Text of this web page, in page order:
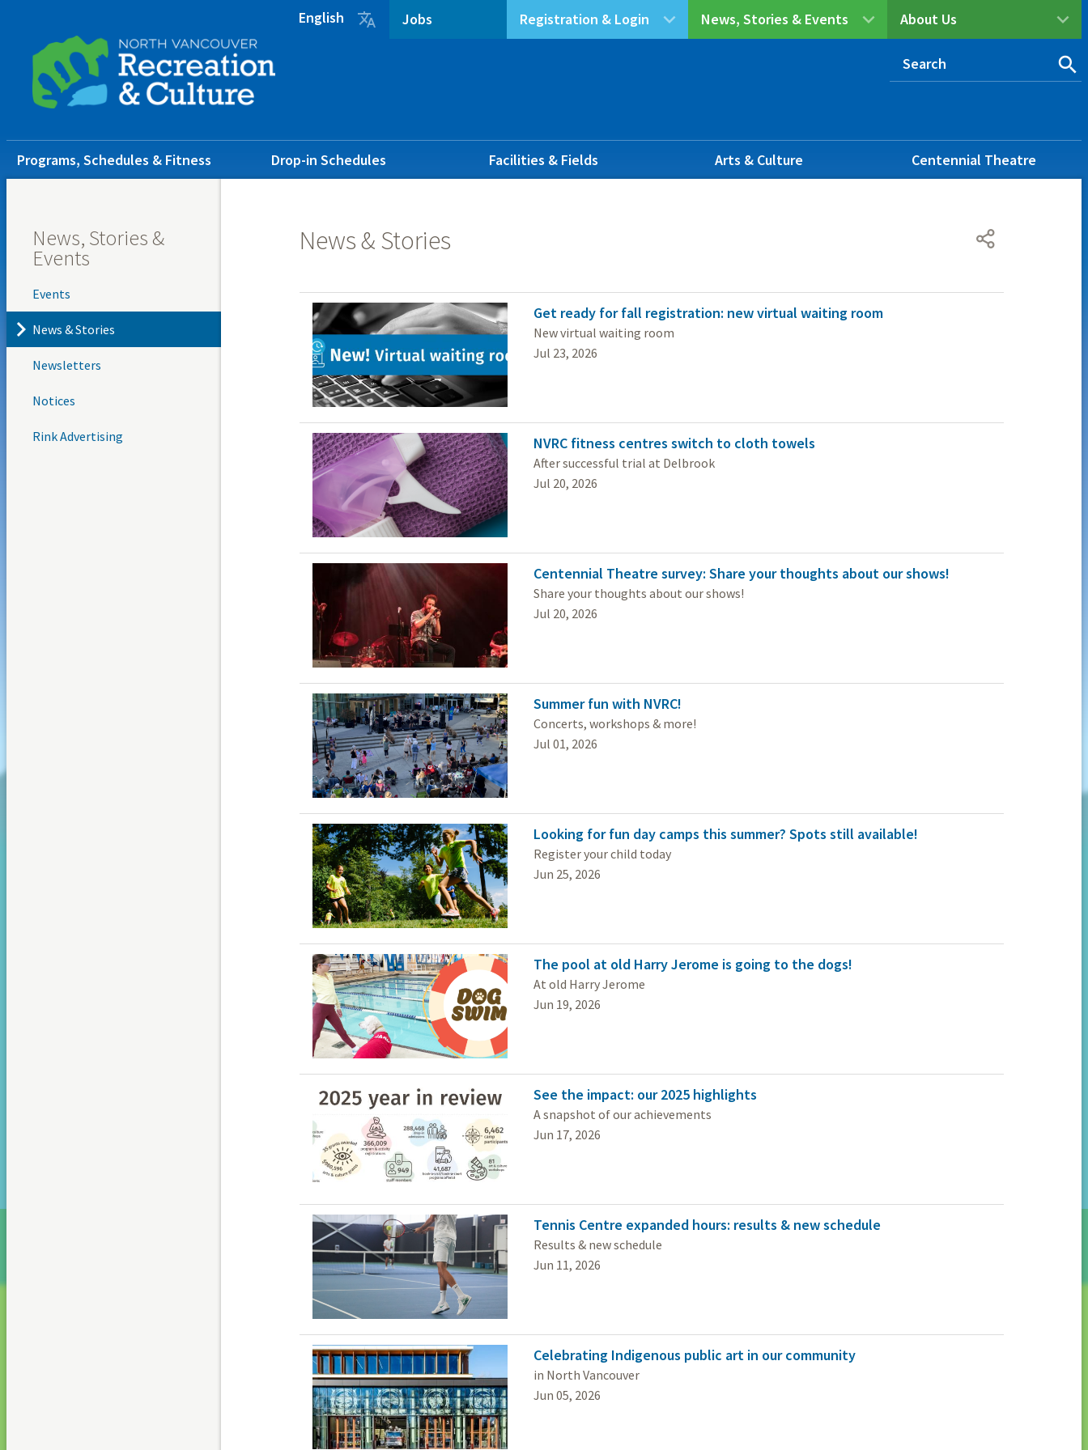
content
footer
About Us
News, Stories & Events
Registration & Login
Jobs
English 
Main
navigation
Programs, Schedules & Fitness Drop-in Schedules Facilities & Fields Arts & Culture Centennial Theatre
News, Stories &
Events
Events
News & Stories
Newsletters
Notices
Rink Advertising
News & Stories
Get ready for fall registration: new virtual waiting room
New virtual waiting room
Jul 23, 2026
NVRC fitness centres switch to cloth towels
After successful trial at Delbrook
Jul 20, 2026
Centennial Theatre survey: Share your thoughts about our shows!
Share your thoughts about our shows!
Jul 20, 2026
Summer fun with NVRC!
Concerts, workshops & more!
Jul 01, 2026
Looking for fun day camps this summer? Spots still available!
Register your child today
Jun 25, 2026
The pool at old Harry Jerome is going to the dogs!
At old Harry Jerome
Jun 19, 2026
See the impact: our 2025 highlights
A snapshot of our achievements
Jun 17, 2026
Tennis Centre expanded hours: results & new schedule
Results & new schedule
Jun 11, 2026
Celebrating Indigenous public art in our community
in North Vancouver
Jun 05, 2026